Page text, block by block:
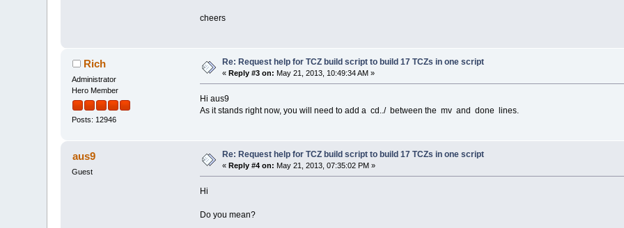
cheers
Rich
Administrator
Hero Member
Posts: 12946
Re: Request help for TCZ build script to build 17 TCZs in one script
«Reply #3 on: May 21, 2013, 10:49:34 AM »
Hi aus9
As it stands right now, you will need to add a cd../ between the mv and done lines.
aus9
Guest
Re: Request help for TCZ build script to build 17 TCZs in one script
«Reply #4 on: May 21, 2013, 07:35:02 PM »
Hi
Do you mean?